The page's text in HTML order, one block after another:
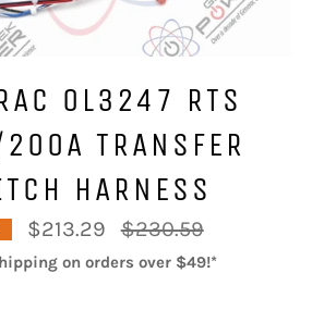
0L3247 RTS
TRANSFER
HARNESS
$213.29
Regular
price
$230.59
on orders over $49!*